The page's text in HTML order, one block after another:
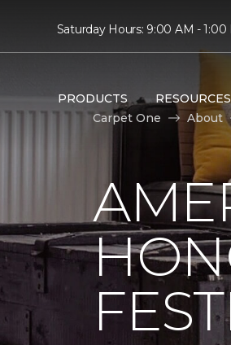
Saturday Hours: 9:00 AM - 1:00
PRODUCTS RESOURCES
Carpet One
About